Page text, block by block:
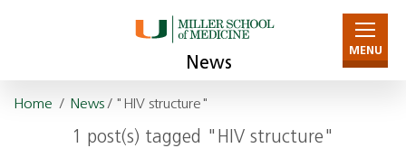
News
MENU
Home / News/ "HIV structure"
1 post(s) tagged "HIV structure"